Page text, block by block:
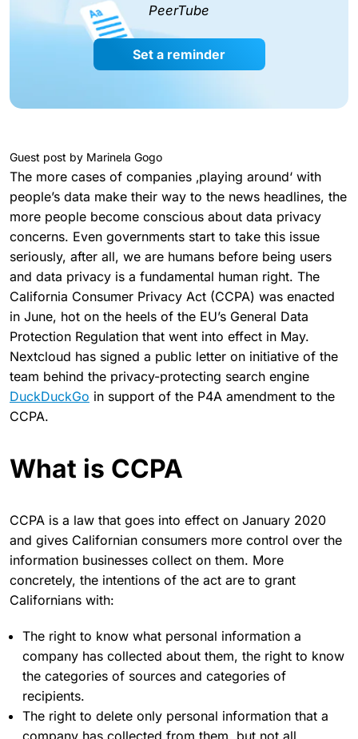
PeerTube
Set a reminder
Guest post by Marinela Gogo
The more cases of companies ‚playing around‘ with
people’s data make their way to the news headlines, the
more people become conscious about data privacy
concerns. Even governments start to take this issue
seriously, after all, we are humans before being users
and data privacy is a fundamental human right. The
California Consumer Privacy Act (CCPA) was enacted
in June, hot on the heels of the EU’s General Data
Protection Regulation that went into effect in May.
Nextcloud has signed a public letter on initiative of the
team behind the privacy-protecting search engine
DuckDuckGo in support of the P4A amendment to the
CCPA.
What is CCPA
CCPA is a law that goes into effect on January 2020
and gives Californian consumers more control over the
information businesses collect on them. More
concretely, the intentions of the act are to grant
Californians with:
The right to know what personal information a
company has collected about them, the right to know
the categories of sources and categories of
recipients.
The right to delete only personal information that a
company has collected from them, but not all